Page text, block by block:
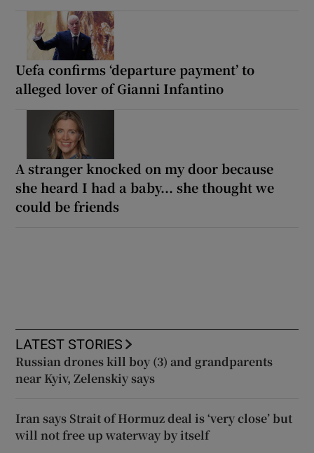
Uefa confirms ‘departure payment’ to
alleged lover of Gianni Infantino
A stranger knocked on my door because
she heard I had a baby... she thought we
could be friends
LATEST STORIES
Russian drones kill boy (3) and grandparents
near Kyiv, Zelenskiy says
Iran says Strait of Hormuz deal is ‘very close’ but
will not free up waterway by itself